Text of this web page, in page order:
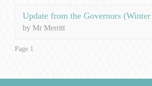
Update from the Governors
by Mr Merritt
Page 1